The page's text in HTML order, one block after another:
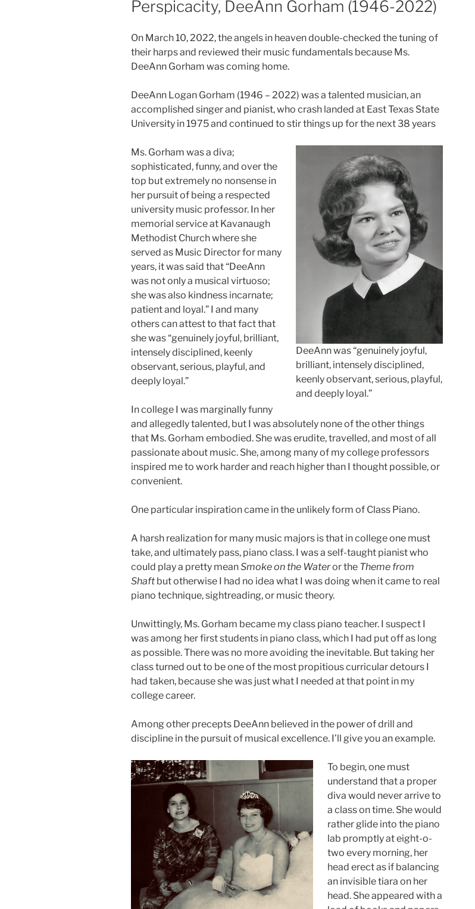
Perspicacity, DeeAnn Gorham (1946-2022)
On March 10, 2022, the angels in heaven double-checked the tuning of
their harps and reviewed their music fundamentals because Ms.
DeeAnn Gorham was coming home.
DeeAnn Logan Gorham (1946 – 2022) was a talented musician, an
accomplished singer and pianist, who crash landed at East Texas State
University in 1975 and continued to stir things up for the next 38 years
DeeAnn was “genuinely joyful,
brilliant, intensely disciplined,
keenly observant, serious, playful,
and deeply loyal.”
Ms. Gorham was a diva;
sophisticated, funny, and over the
top but extremely no nonsense in
her pursuit of being a respected
university music professor. In her
memorial service at Kavanaugh
Methodist Church where she
served as Music Director for many
years, it was said that “DeeAnn
was not only a musical virtuoso;
she was also kindness incarnate;
patient and loyal.” I and many
others can attest to that fact that
she was “genuinely joyful, brilliant,
intensely disciplined, keenly
observant, serious, playful, and
deeply loyal.”
In college I was marginally funny
and allegedly talented, but I was absolutely none of the other things
that Ms. Gorham embodied. She was erudite, travelled, and most of all
passionate about music. She, among many of my college professors
inspired me to work harder and reach higher than I thought possible, or
convenient.
One particular inspiration came in the unlikely form of Class Piano.
A harsh realization for many music majors is that in college one must
take, and ultimately pass, piano class. I was a self-taught pianist who
could play a pretty meanSmoke on the Wateror the Theme from
Shaft but otherwise I had no idea what I was doing when it came to real
piano technique, sightreading, or music theory.
Unwittingly, Ms. Gorham became my class piano teacher. I suspect I
was among her first students in piano class, which I had put off as long
as possible. There was no more avoiding the inevitable. But taking her
class turned out to be one of the most propitious curricular detours I
had taken, because she was just what I needed at that point in my
college career.
Among other precepts DeeAnn believed in the power of drill and
discipline in the pursuit of musical excellence. I’ll give you an example.
To begin, one must
understand that a proper
diva would never arrive to
a class on time. She would
rather glide into the piano
lab promptly at eight-o-
two every morning, her
head erect as if balancing
an invisible tiara on her
head. She appeared with a